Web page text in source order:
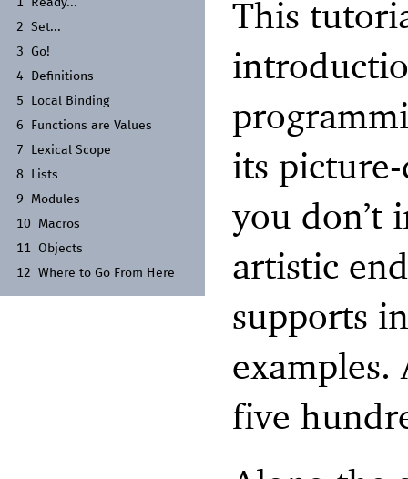
2
Set...
3
Go!
4
Definitions
5
Local Binding
6
Functions are Values
7
Lexical Scope
8
Lists
9
Modules
10
Macros
11
Objects
12
Where to Go From Here
This
its
you don’t
artistic
supports
five